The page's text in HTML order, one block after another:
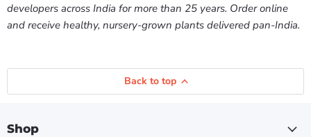
developers across India for more than 25 years. Order online
and receive healthy, nursery-grown plants delivered pan-India.
Back to top
Shop